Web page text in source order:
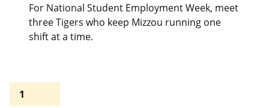
For National Student Employment Week, meet
three Tigers who keep Mizzou running one
shift at a time.
1